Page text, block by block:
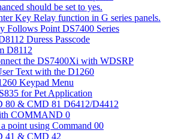
should be set to yes.
Key Relay function in G series panels.
Follows Point DS7400 Series
Duress Passcode
D8112
the DS7400Xi with WDSRP
Text with the D1260
Keypad Menu
for Pet Application
80 & CMD 81 D6412/D4412
COMMAND 0
point using Command 00
41 & CMD 42